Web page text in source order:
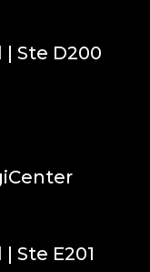
| Ste D200
Ste E201